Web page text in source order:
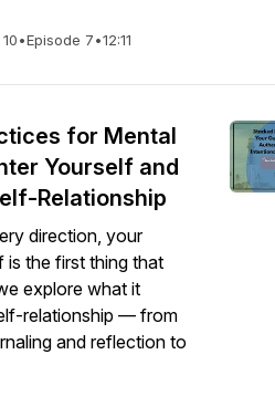
•Episode 7•12:11
for Mental
Yourself and
Relationship
direction, your
is the first thing that
explore what it
relationship — from
and reflection to